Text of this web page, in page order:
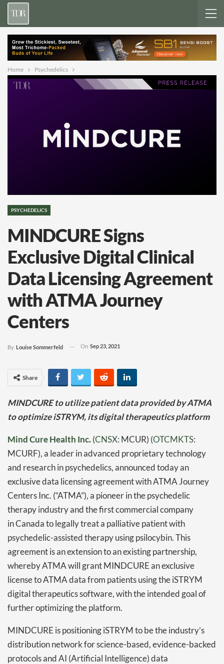
Home Psychedelics
PSYCHEDELICS
MINDCURE Signs
Exclusive Digital Clinical
Data Licensing Agreement
with ATMA Journey
Centers
By Louise Sommerfeld On Sep 23, 2021
Share
MINDCURE to utilize patient data provided by ATMA
to optimize iSTRYM, its digital therapeutics platform
Mind Cure Health Inc.(CNSX: MCUR) (OTCMKTS:
MCURF), a leader in advanced proprietary technology
and research in psychedelics, announced today an
exclusive data licensing agreement with ATMA Journey
Centers Inc. (“ATMA”), a pioneer in the psychedelic
therapy industry and the first commercial company
in Canada to legally treat a palliative patient with
psychedelic-assisted therapy using psilocybin. This
agreement is an extension to an existing partnership,
whereby ATMA will grant MINDCURE an exclusive
license to ATMA data from patients using the iSTRYM
digital therapeutics software, with the intended goal of
further optimizing the platform.
MINDCURE is positioning iSTRYM to be the industry’s
distribution network for science-based, evidence-backed
protocols and AI (Artificial Intelligence) data